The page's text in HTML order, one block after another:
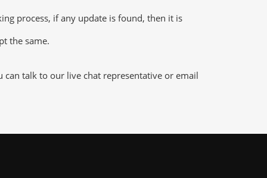
process, if any update is found, then it is
the same.
can talk to our live chat representative or email